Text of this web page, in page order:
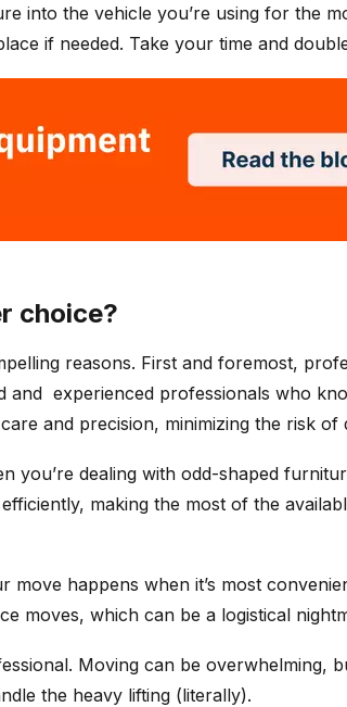
into the vehicle you’re using for the
if needed. Take your time and
choice?
reasons. First and foremost,
experienced professionals who
and precision, minimizing the risk of
you’re dealing with odd-shaped
making the most of the
happens when it’s most
moves, which can be a logistical
Moving can be overwhelming,
the heavy lifting (literally).